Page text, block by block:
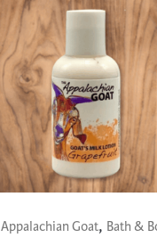
Appalachian Goat, Bath &